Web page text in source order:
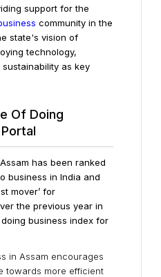
support for the
community in the
state's vision of
technology,
as key
Of Doing
has been ranked
business in India and
mover’ for
the previous year in
business index for
in Assam encourages
towards more efficient